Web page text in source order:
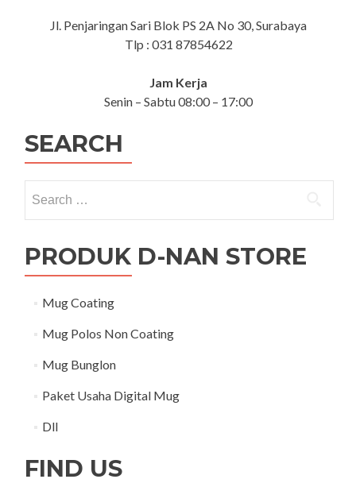
Jl. Penjaringan Sari Blok PS 2A No 30, Surabaya
Tlp : 031 87854622
Jam Kerja
Senin – Sabtu 08:00 – 17:00
SEARCH
PRODUK D-NAN STORE
Mug Coating
Mug Polos Non Coating
Mug Bunglon
Paket Usaha Digital Mug
Dll
FIND US